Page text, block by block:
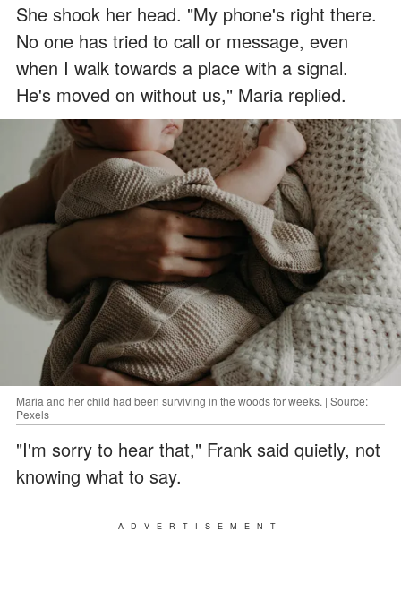
She shook her head. "My phone's right there.
No one has tried to call or message, even
when I walk towards a place with a signal.
He's moved on without us," Maria replied.
Maria and her child had been surviving in the woods for weeks. | Source:
Pexels
"I'm sorry to hear that," Frank said quietly, not
knowing what to say.
ADVERTISEMENT